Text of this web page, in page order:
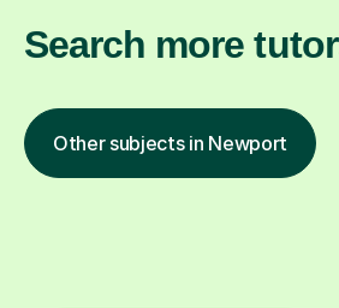
Search more
Other subjects in Newport